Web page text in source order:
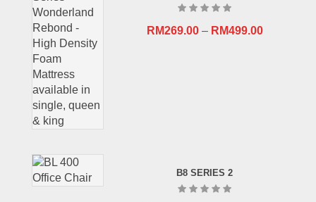
RM269.00– RM499.00
B8 SERIES 2